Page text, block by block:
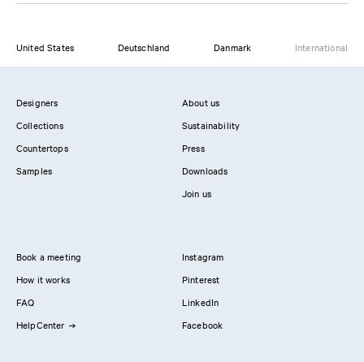
United States Deutschland Danmark International
Designers
Collections
Countertops
Samples
About us
Sustainability
Press
Downloads
Join us
Book a meeting
How it works
FAQ
HelpCenter
Instagram
Pinterest
LinkedIn
Facebook